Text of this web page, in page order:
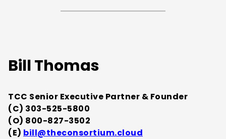
Bill Thomas
TCC Senior Executive Partner & Founder
(C) 303-525-5800
(O) 800-827-3502
(E) bill@theconsortium.cloud